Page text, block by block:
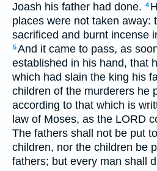
Joash his father had done. 4
places were not taken away:
sacrificed and burnt incense
5And it came to pass, as
established in his hand, that
which had slain the king his
children of the murderers he
according to that which is
law of Moses, as the LORD
The fathers shall not be put
children, nor the children be
fathers; but every man shall